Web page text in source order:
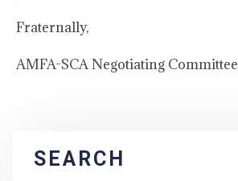
Fraternally,
AMFA-SCA Negotiating Committee
SEARCH